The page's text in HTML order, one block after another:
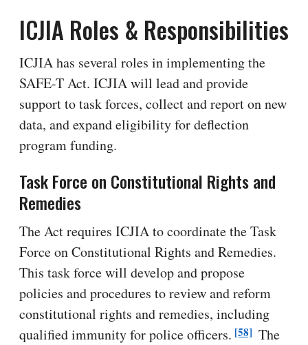
ICJIA Roles & Responsibilities
ICJIA has several roles in implementing the
SAFE-T Act. ICJIA will lead and provide
support to task forces, collect and report on new
data, and expand eligibility for deflection
program funding.
Task Force on Constitutional Rights and
Remedies
The Act requires ICJIA to coordinate the Task
Force on Constitutional Rights and Remedies.
This task force will develop and propose
policies and procedures to review and reform
constitutional rights and remedies, including
qualified immunity for police officers. [58] The